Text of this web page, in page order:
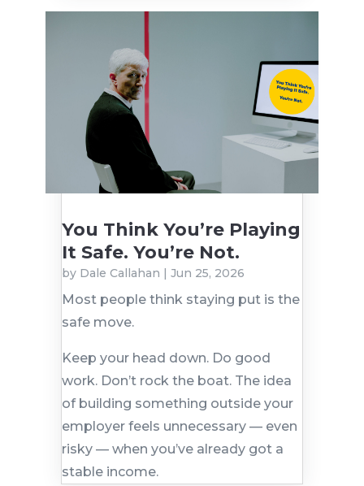
You Think You’re Playing
It Safe. You’re Not.
by Dale Callahan | Jun 25, 2026
Most people think staying put is the
safe move.
Keep your head down. Do good
work. Don’t rock the boat. The idea
of building something outside your
employer feels unnecessary — even
risky — when you’ve already got a
stable income.